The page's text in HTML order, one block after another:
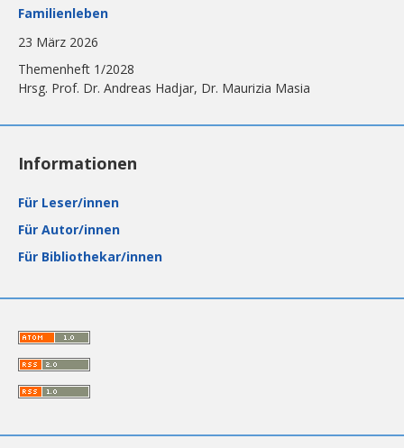
Familienleben
23 März 2026
Themenheft 1/2028
Hrsg. Prof. Dr. Andreas Hadjar, Dr. Maurizia Masia
Informationen
Für Leser/innen
Für Autor/innen
Für Bibliothekar/innen